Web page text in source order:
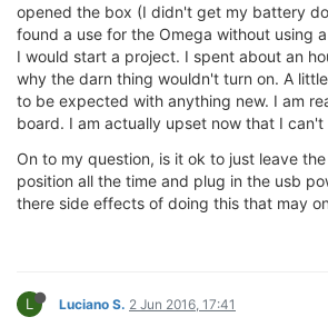
opened the box (I didn't get my battery
found a use for the Omega without using
I would start a project. I spent about an
why the darn thing wouldn't turn on. A
to be expected with anything new. I am
board. I am actually upset now that I
On to my question, is it ok to just leave
position all the time and plug in the usb
there side effects of doing this that may
L Luciano S. 2 Jun 2016, 17:41